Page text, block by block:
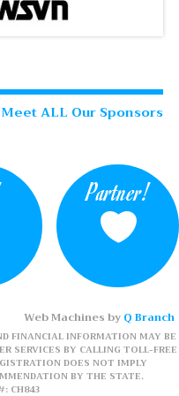
Meet ALL Our Sponsors
Partner!
Web Machines by Q Branch
FINANCIAL INFORMATION MAY BE
SERVICES BY CALLING TOLL-FREE
DOES NOT IMPLY
BY THE STATE.
CH843